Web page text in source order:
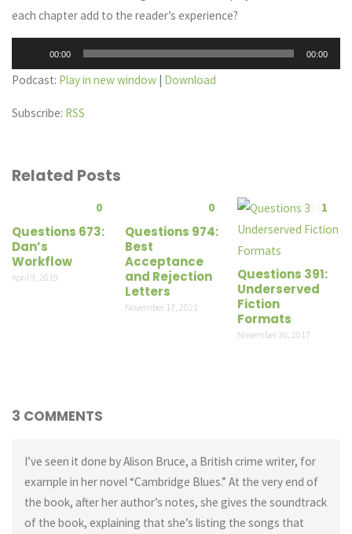
each chapter add to the reader’s experience?
Player
00:00 00:00
Podcast: Play in new window | Download
Subscribe: RSS
Related Posts
0
Questions 673:
Dan’s
Workflow
April 9, 2019
0
Questions 974:
Best
Acceptance
and Rejection
Letters
November 17, 2021
1
Questions 391:
Underserved
Fiction
Formats
November 30, 2017
3 COMMENTS
I’ve seen it done by Alison Bruce, a British crime writer, for
example in her novel “Cambridge Blues.” At the very end of
the book, after her author’s notes, she gives the soundtrack
of the book, explaining that she’s listing the songs that